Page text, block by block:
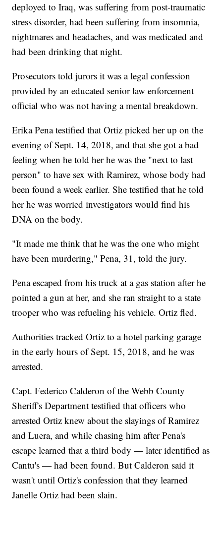
deployed to Iraq, was suffering from post-traumatic
stress disorder, had been suffering from insomnia,
nightmares and headaches, and was medicated and
had been drinking that night.
Prosecutors told jurors it was a legal confession
provided by an educated senior law enforcement
official who was not having a mental breakdown.
Erika Pena testified that Ortiz picked her up on the
evening of Sept. 14, 2018, and that she got a bad
feeling when he told her he was the "next to last
person" to have sex with Ramirez, whose body had
been found a week earlier. She testified that he told
her he was worried investigators would find his
DNA on the body.
"It made me think that he was the one who might
have been murdering," Pena, 31, told the jury.
Pena escaped from his truck at a gas station after he
pointed a gun at her, and she ran straight to a state
trooper who was refueling his vehicle. Ortiz fled.
Authorities tracked Ortiz to a hotel parking garage
in the early hours of Sept. 15, 2018, and he was
arrested.
Capt. Federico Calderon of the Webb County
Sheriff's Department testified that officers who
arrested Ortiz knew about the slayings of Ramirez
and Luera, and while chasing him after Pena's
escape learned that a third body — later identified as
Cantu's — had been found. But Calderon said it
wasn't until Ortiz's confession that they learned
Janelle Ortiz had been slain.